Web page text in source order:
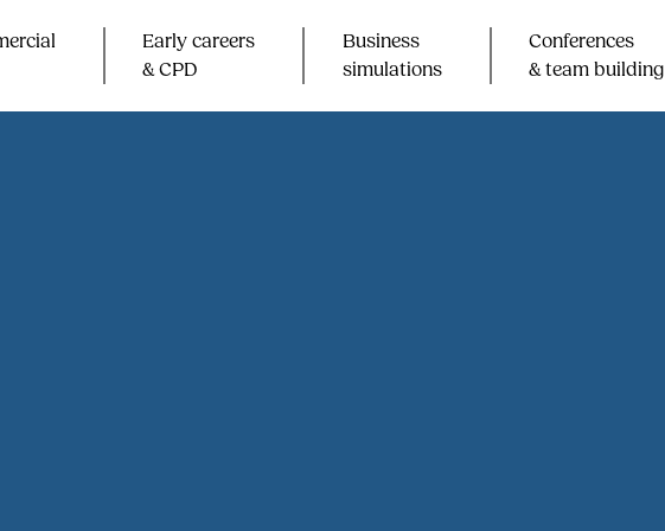
Early careers
& CPD​
Business
simulations
Conferences
& team building​